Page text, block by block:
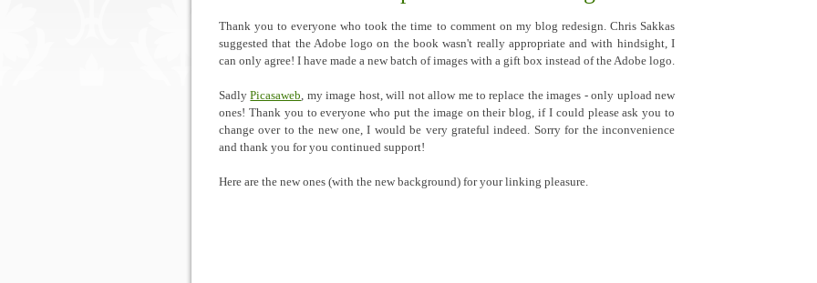
Thank you to everyone who took the time to comment on my blog redesign. Chris Sakkas
suggested that the Adobe logo on the book wasn't really appropriate and with hindsight, I
can only agree! I have made a new batch of images with a gift box instead of the Adobe logo.
SadlyPicasaweb, my image host, will not allow me to replace the images - only upload new
ones! Thank you to everyone who put the image on their blog, if I could please ask you to
change over to the new one, I would be very grateful indeed. Sorry for the inconvenience
and thank you for you continued support!
Here are the new ones (with the new background) for your linking pleasure.